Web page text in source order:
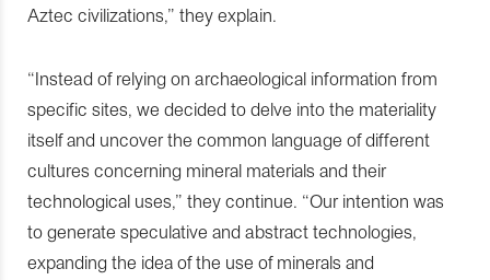
Aztec civilizations,” they explain.
“Instead of relying on archaeological information from
specific sites, we decided to delve into the materiality
itself and uncover the common language of different
cultures concerning mineral materials and their
technological uses,” they continue. “Our intention was
to generate speculative and abstract technologies,
expanding the idea of the use of minerals and